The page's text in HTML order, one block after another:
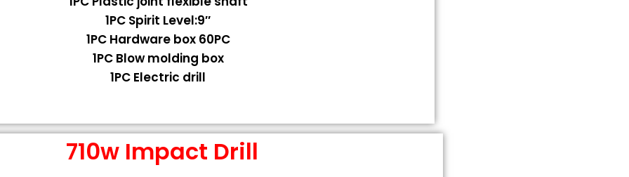
1PC Spirit Level:9″
1PC Hardware box 60PC
1PC Blow molding box
1PC Electric drill
710w Impact Drill